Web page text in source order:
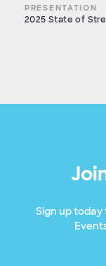
PRESENTATION
2025 State of
Sign up today